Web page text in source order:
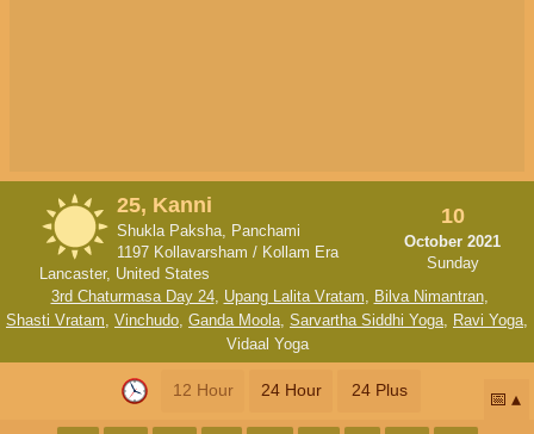
25, Kanni
Shukla Paksha, Panchami
1197 Kollavarsham / Kollam Era
Lancaster, United States
10
October 2021
Sunday
3rd Chaturmasa Day 24, Upang Lalita Vratam, Bilva Nimantran,
Shasti Vratam, Vinchudo, Ganda Moola, Sarvartha Siddhi Yoga, Ravi Yoga,
Vidaal Yoga
12 Hour 24 Hour 24 Plus 📅